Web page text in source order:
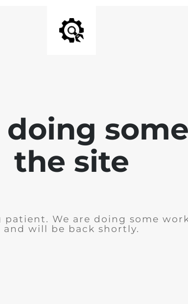
doing
the site
patient. We are doing some
and will be back shortly.